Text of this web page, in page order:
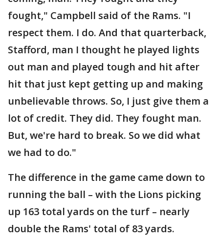
fought," Campbell said of the Rams. "I
respect them. I do. And that quarterback,
Stafford, man I thought he played lights
out man and played tough and hit after
hit that just kept getting up and making
unbelievable throws. So, I just give them a
lot of credit. They did. They fought man.
But, we're hard to break. So we did what
we had to do."
The difference in the game came down to
running the ball – with the Lions picking
up 163 total yards on the turf – nearly
double the Rams' total of 83 yards.